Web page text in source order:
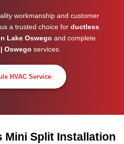
workmanship and customer
a trusted choice for ductless
Lake Oswego and complete
Oswego services.
HVAC Service
Mini Split Installation